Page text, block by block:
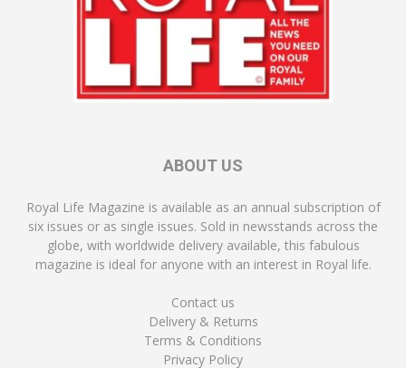
ABOUT US
Royal Life Magazine is available as an annual subscription of
six issues or as single issues. Sold in newsstands across the
globe, with worldwide delivery available, this fabulous
magazine is ideal for anyone with an interest in Royal life.
Contact us
Delivery & Returns
Terms & Conditions
Privacy Policy